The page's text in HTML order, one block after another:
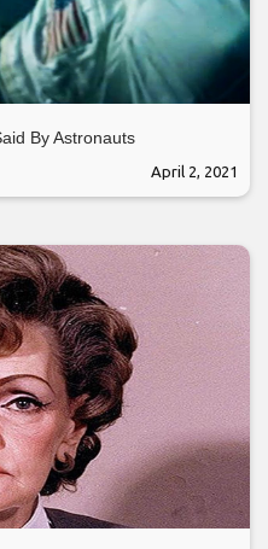
By Astronauts
April 2, 2021